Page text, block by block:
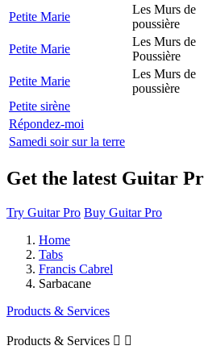
Petite Marie
Les Murs de
poussière
Petite Marie
Les Murs de
Poussière
Petite Marie
Les Murs de
poussière
Petite sirène
Répondez-moi
Samedi soir sur la terre
Get the latest Guitar
Try Guitar Pro Buy Guitar Pro
Home
Tabs
Francis Cabrel
Sarbacane
Products & Services
Products & Services  